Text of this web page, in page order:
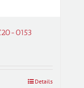
0153
Details